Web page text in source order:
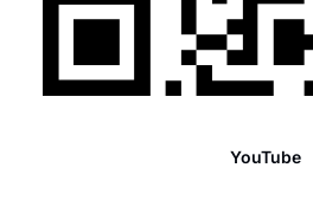
YouTube